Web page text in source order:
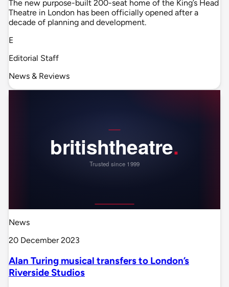
The new purpose-built 200-seat home of the King’s Head
Theatre in London has been officially opened after a
decade of planning and development.
E
Editorial Staff
News & Reviews
News
20 December 2023
Alan Turing musical transfers to London’s
Riverside Studios